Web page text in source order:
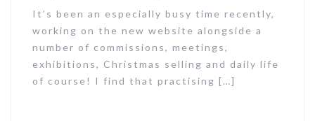
It’s been an especially busy time recently,
working on the new website alongside a
number of commissions, meetings,
exhibitions, Christmas selling and daily life
of course! I find that practising […]